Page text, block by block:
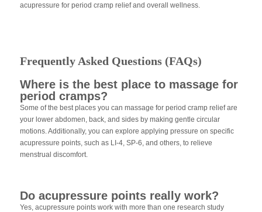
acupressure for period cramp relief and overall wellness.
Frequently Asked Questions (FAQs)
Where is the best place to massage for
period cramps?
Some of the best places you can massage for period cramp relief are
your lower abdomen, back, and sides by making gentle circular
motions. Additionally, you can explore applying pressure on specific
acupressure points, such as LI-4, SP-6, and others, to relieve
menstrual discomfort.
Do acupressure points really work?
Yes, acupressure points work with more than one research study